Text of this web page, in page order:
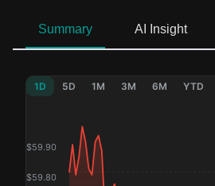
Summary AI Insight
1D 5D 1M 3M 6M YTD
$59.80
$59.90